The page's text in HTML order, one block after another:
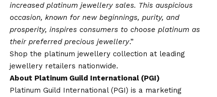
increased platinum jewellery sales. This auspicious
occasion, known for new beginnings, purity, and
prosperity, inspires consumers to choose platinum as
their preferred precious jewellery.”
Shop the platinum jewellery collection at leading
jewellery retailers nationwide.
About Platinum Guild International (PGI)
Platinum Guild International (PGI) is a marketing